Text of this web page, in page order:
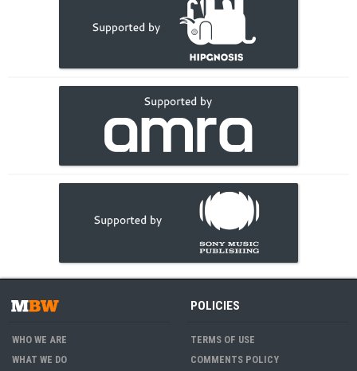
WHO WE ARE
WHAT WE DO
POLICIES
TERMS OF USE
COMMENTS POLICY